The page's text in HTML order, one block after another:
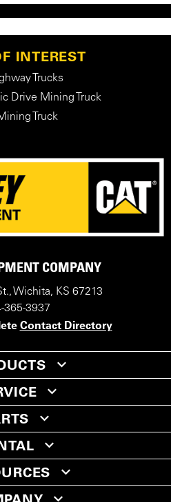
INTEREST
Trucks
Drive Mining Truck
Truck
COMPANY
Wichita, KS 67213
365-3937
Contact Directory